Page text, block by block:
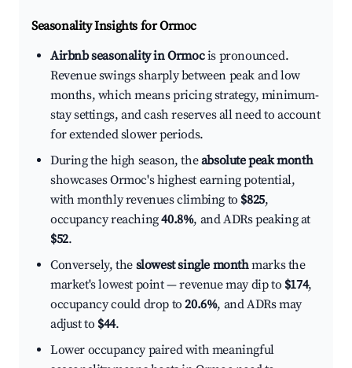
Seasonality Insights for Ormoc
Airbnb seasonality in Ormocis pronounced.
Revenue swings sharply between peak and low
months, which means pricing strategy, minimum-
stay settings, and cash reserves all need to account
for extended slower periods.
During the high season, theabsolute peak month
showcases Ormoc's highest earning potential,
with monthly revenues climbing to $825,
occupancy reaching40.8%, and ADRs peaking at
$52.
Conversely, the slowest single monthmarks the
market's lowest point — revenue may dip to $174,
occupancy could drop to20.6%, and ADRs may
adjust to $44.
Lower occupancy paired with meaningful